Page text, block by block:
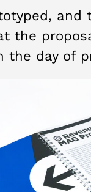
and
the
the day of